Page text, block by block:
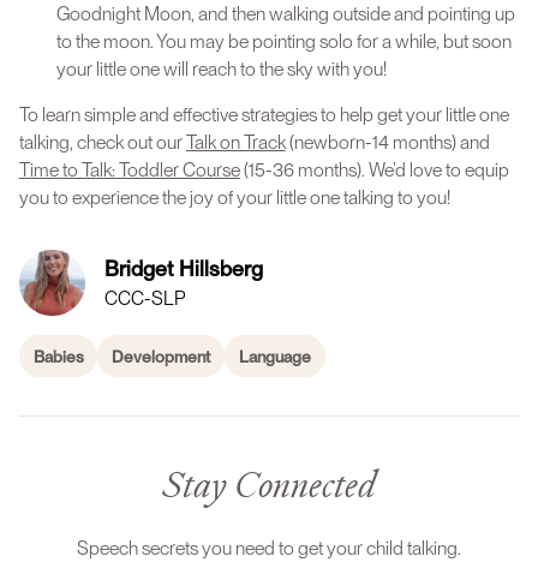
Goodnight Moon, and then walking outside and pointing up
to the moon. You may be pointing solo for a while, but soon
your little one will reach to the sky with you!
To learn simple and effective strategies to help get your little one
talking, check out ourTalk on Track(newborn-14 months) and
Time to Talk: Toddler Course(15-36 months). We’d love to equip
you to experience the joy of your little one talking to you!
Bridget Hillsberg
CCC-SLP
Babies Development Language
Stay Connected
Speech secrets you need to get your child talking.